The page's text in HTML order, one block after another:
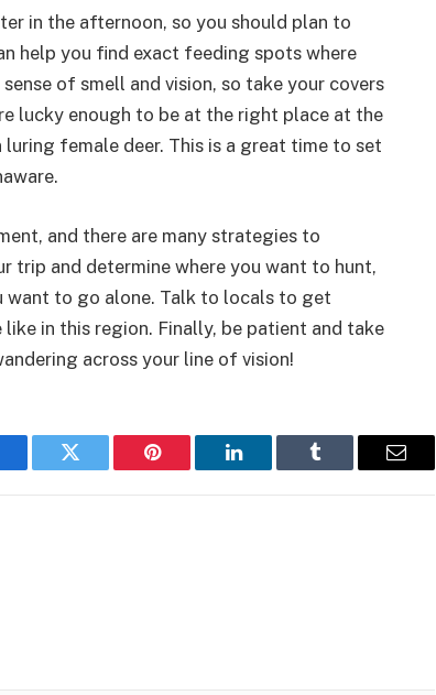
in the afternoon, so you should plan to
help you find exact feeding spots where
of smell and vision, so take your covers
lucky enough to be at the right place at the
female deer. This is a great time to set
and there are many strategies to
trip and determine where you want to hunt,
want to go alone. Talk to locals to get
in this region. Finally, be patient and take
across your line of vision!
Twitter Pinterest LinkedIn Tumblr Email